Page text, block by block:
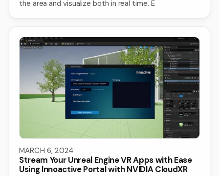
the area and visualize both in real time. E
MARCH 6, 2024
Stream Your Unreal Engine VR Apps with Ease
Using Innoactive Portal with NVIDIA CloudXR